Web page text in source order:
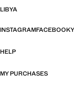
LIBYA
INSTAGRAMFACEBOOK
HELP
MY PURCHASES